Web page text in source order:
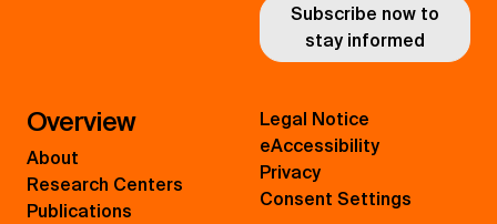
Subscribe now to
stay informed
Overview
About
Research Centers
Publications
Legal Notice
eAccessibility
Privacy
Consent Settings